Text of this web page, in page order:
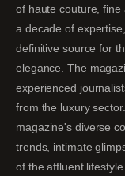
of haute couture, fine
a decade of
definitive source for
elegance. The
experienced
from the luxury
magazine's diverse
trends, intimate
of the affluent